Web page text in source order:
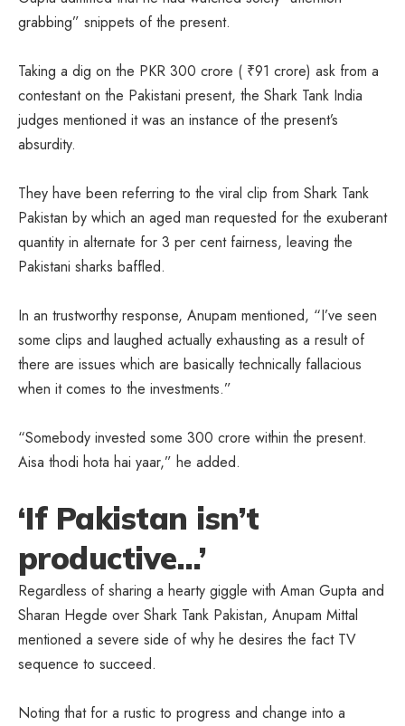
grabbing” snippets of the present.
Taking a dig on the PKR 300 crore ( ₹91 crore) ask from a
contestant on the Pakistani present, the Shark Tank India
judges mentioned it was an instance of the present’s
absurdity.
They have been referring to the viral clip from Shark Tank
Pakistan by which an aged man requested for the exuberant
quantity in alternate for 3 per cent fairness, leaving the
Pakistani sharks baffled.
In an trustworthy response, Anupam mentioned, “I’ve seen
some clips and laughed actually exhausting as a result of
there are issues which are basically technically fallacious
when it comes to the investments.”
“Somebody invested some 300 crore within the present.
Aisa thodi hota hai yaar,” he added.
‘If Pakistan isn’t
productive…’
Regardless of sharing a hearty giggle with Aman Gupta and
Sharan Hegde over Shark Tank Pakistan, Anupam Mittal
mentioned a severe side of why he desires the fact TV
sequence to succeed.
Noting that for a rustic to progress and change into a